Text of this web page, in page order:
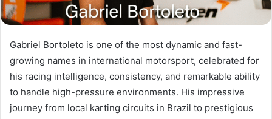
Gabriel Bortoleto is one of the most dynamic and fast-
growing names in international motorsport, celebrated for
his racing intelligence, consistency, and remarkable ability
to handle high-pressure environments. His impressive
journey from local karting circuits in Brazil to prestigious